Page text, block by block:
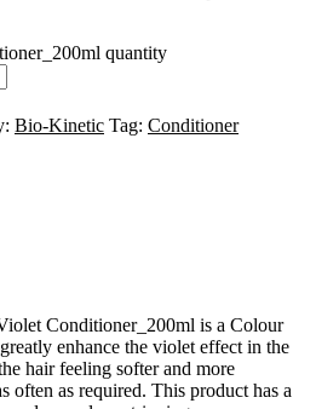
quantity
Bio-Kinetic Tag: Conditioner
Conditioner_200ml is a Colour
enhance the violet effect in the
hair feeling softer and more
often as required. This product has a